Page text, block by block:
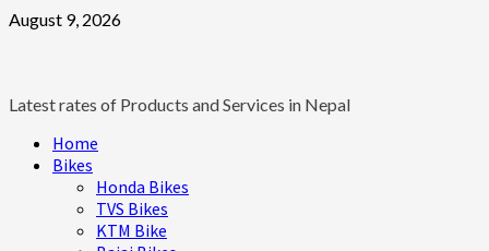
Skip
August 9, 2026
Latest rates of Products and Services in Nepal
Primary
Menu
Home
Bikes
Honda Bikes
TVS Bikes
KTM Bike